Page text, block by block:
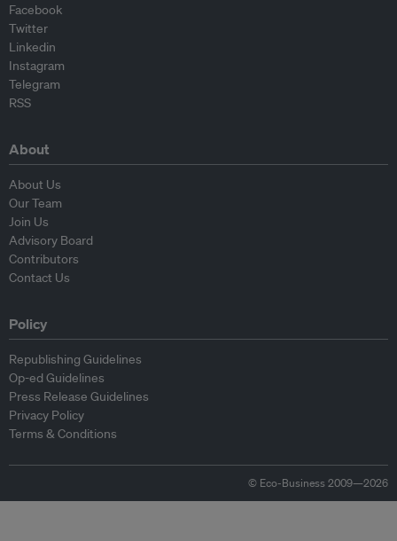
Facebook
Twitter
Linkedin
Instagram
Telegram
RSS
About
About Us
Our Team
Join Us
Advisory Board
Contributors
Contact Us
Policy
Republishing Guidelines
Op-ed Guidelines
Press Release Guidelines
Privacy Policy
Terms & Conditions
© Eco-Business 2009—2026